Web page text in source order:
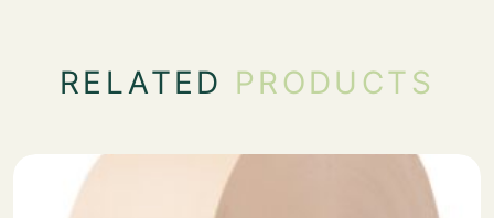
RELATED PRODUCTS